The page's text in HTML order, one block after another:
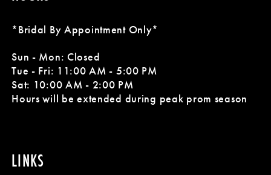
*Bridal By Appointment Only*
Sun - Mon: Closed
Tue - Fri: 11:00 AM - 5:00 PM
Sat: 10:00 AM - 2:00 PM
Hours will be extended during peak prom season
LINKS